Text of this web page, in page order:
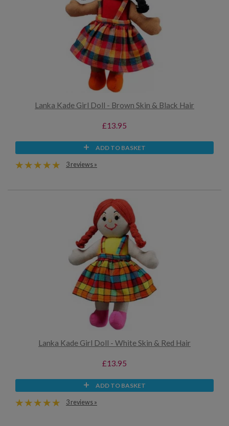
Lanka Kade Girl Doll - Brown Skin & Black Hair
£13.95
ADD TO BASKET
3 reviews »
Lanka Kade Girl Doll - White Skin & Red Hair
£13.95
ADD TO BASKET
3 reviews »